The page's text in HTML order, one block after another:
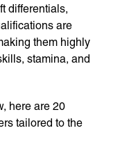
differentials,
are
them highly
stamina, and
here are 20
tailored to the